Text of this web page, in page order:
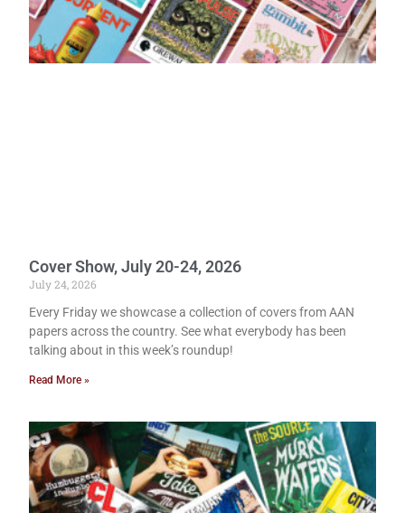
Cover Show, July 20-24, 2026
July 24, 2026
Every Friday we showcase a collection of covers from AAN
papers across the country. See what everybody has been
talking about in this week’s roundup!
Read More »